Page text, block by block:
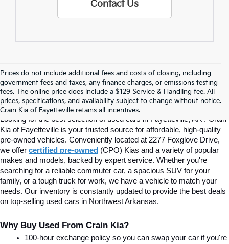
Contact Us
Prices do not include additional fees and costs of closing, including
government fees and taxes, any finance charges, or emissions testing
fees. The online price does include a $129 Service & Handling fee. All
prices, specifications, and availability subject to change without notice.
Crain Kia of Fayetteville retains all incentives.
Find Quality Used Cars In
Fayetteville, AR At Crain Kia
Looking for the best selection of used cars in Fayetteville, AR? Crain
Kia of Fayetteville is your trusted source for affordable, high-quality
pre-owned vehicles. Conveniently located at 2277 Foxglove Drive,
we offer certified pre-owned (CPO) Kias and a variety of popular
makes and models, backed by expert service. Whether you're
searching for a reliable commuter car, a spacious SUV for your
family, or a tough truck for work, we have a vehicle to match your
needs. Our inventory is constantly updated to provide the best deals
on top-selling used cars in Northwest Arkansas.
Why Buy Used From Crain Kia?
100-hour exchange policy so you can swap your car if you're